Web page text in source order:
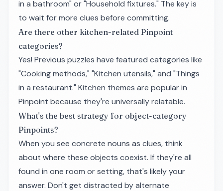
in a bathroom" or "Household fixtures." The key is
to wait for more clues before committing.
Are there other kitchen-related Pinpoint
categories?
Yes! Previous puzzles have featured categories like
"Cooking methods," "Kitchen utensils," and "Things
in a restaurant." Kitchen themes are popular in
Pinpoint because they're universally relatable.
What's the best strategy for object-category
Pinpoints?
When you see concrete nouns as clues, think
about where these objects coexist. If they're all
found in one room or setting, that's likely your
answer. Don't get distracted by alternate